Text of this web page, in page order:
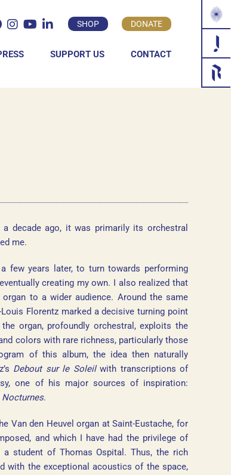
SHOP DONATE
SUPPORT US CONTACT
decade ago, it was primarily its orchestral
me.
few years later, to turn towards performing
creating my own. I also realized that
to a wider audience. Around the same
Florentz marked a decisive turning point
organ, profoundly orchestral, exploits the
colors with rare richness, particularly those
of this album, the idea then naturally
Debout sur le Soleilwith transcriptions of
one of his major sources of inspiration:
Nocturnes.
Van den Heuvel organ at Saint-Eustache, for
and which I have had the privilege of
student of Thomas Ospital. Thus, the rich
with the exceptional acoustics of the space,